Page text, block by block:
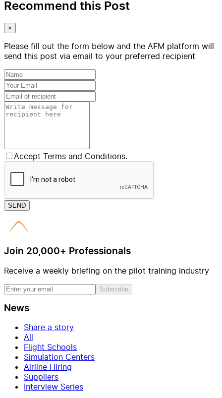
Recommend this Post
×
Please fill out the form below and the AFM platform will
send this post via email to your preferred recipient
Accept Terms and Conditions.
SEND
Join 20,000+ Professionals
Receive a weekly briefing on the pilot training industry
Subscribe
News
Share a story
All
Flight Schools
Simulation Centers
Airline Hiring
Suppliers
Interview Series